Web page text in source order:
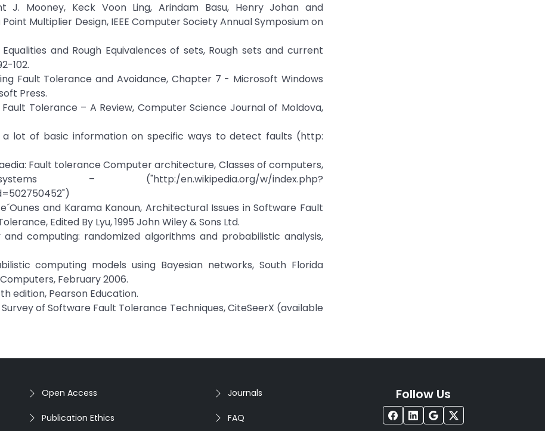
J. Mooney, Keck Voon Ling, Arindam Basu, Henry Johan and
Multiplier Design, IEEE Computer Society Annual Symposium on
and Rough Equivalences of sets, Rough sets and current
102.
Fault Tolerance and Avoidance, Chapter 7 - Microsoft Windows
Press.
Tolerance – A Review, Computer Science Journal of Moldova,
lot of basic information on specific ways to detect faults (http:
Fault tolerance Computer architecture, Classes of computers,
– ("http:/en.wikipedia.org/w/index.php?
and Karama Kanoun, Architectural Issues in Software Fault
Edited By Lyu, 1995 John Wiley & Sons Ltd.
computing: randomized algorithms and probabilistic analysis,
computing models using Bayesian networks, South Florida
February 2006.
edition, Pearson Education.
Survey of Software Fault Tolerance Techniques, CiteSeerX (available
Open Access
Publication Ethics
Journals
FAQ
Follow Us